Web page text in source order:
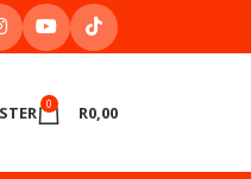
0 R0,00